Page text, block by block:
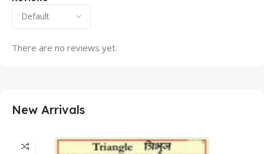
There are no reviews yet.
New Arrivals